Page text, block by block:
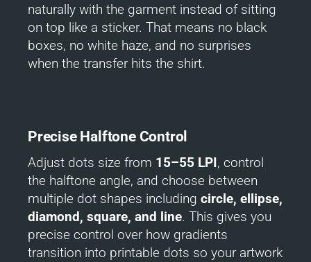
naturally with the garment instead of sitting
on top like a sticker. That means no black
boxes, no white haze, and no surprises
when the transfer hits the shirt.
Precise Halftone Control
Adjust dots size from 15–55 LPI, control
the halftone angle, and choose between
multiple dot shapes including circle, ellipse,
diamond, square, and line. This gives you
precise control over how gradients
transition into printable dots so your artwork